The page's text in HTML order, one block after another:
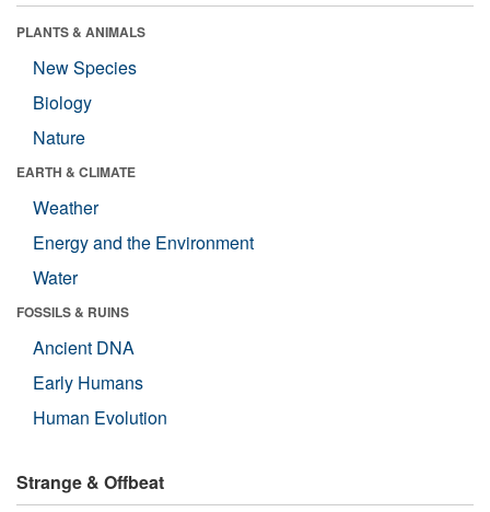
PLANTS & ANIMALS
New Species
Biology
Nature
EARTH & CLIMATE
Weather
Energy and the Environment
Water
FOSSILS & RUINS
Ancient DNA
Early Humans
Human Evolution
Strange & Offbeat